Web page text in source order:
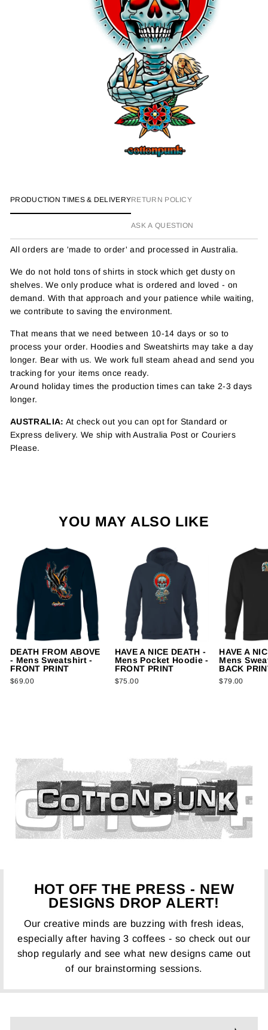
PRODUCTION TIMES & DELIVERYRETURN POLICY
ASK A QUESTION
All orders are 'made to order' and processed in Australia.
We do not hold tons of shirts in stock which get dusty on
shelves. We only produce what is ordered and loved - on
demand. With that approach and your patience while waiting,
we contribute to saving the environment.
That means that we need between 10-14 days or so to
process your order. Hoodies and Sweatshirts may take a day
longer. Bear with us. We work full steam ahead and send you
tracking for your items once ready.
Around holiday times the production times can take 2-3 days
longer.
AUSTRALIA: At check out you can opt for Standard or
Express delivery. We ship with Australia Post or Couriers
Please.
YOU MAY ALSO LIKE
DEATH FROM ABOVE
- Mens Sweatshirt -
FRONT PRINT
$69.00
HAVE A NICE DEATH -
Mens Pocket Hoodie -
FRONT PRINT
$75.00
HAVE A
Mens
BACK
$79.00
HOT OFF THE PRESS - NEW
DESIGNS DROP ALERT!
Our creative minds are buzzing with fresh ideas,
especially after having 3 coffees - so check out our
shop regularly and see what new designs came out
of our brainstorming sessions.